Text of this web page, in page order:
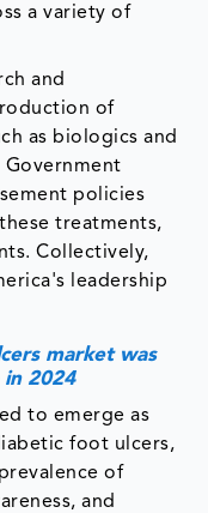
a variety of
and
of
as biologics and
Government
policies
treatments,
Collectively,
leadership
market was
in 2024
to emerge as
foot ulcers,
of
and